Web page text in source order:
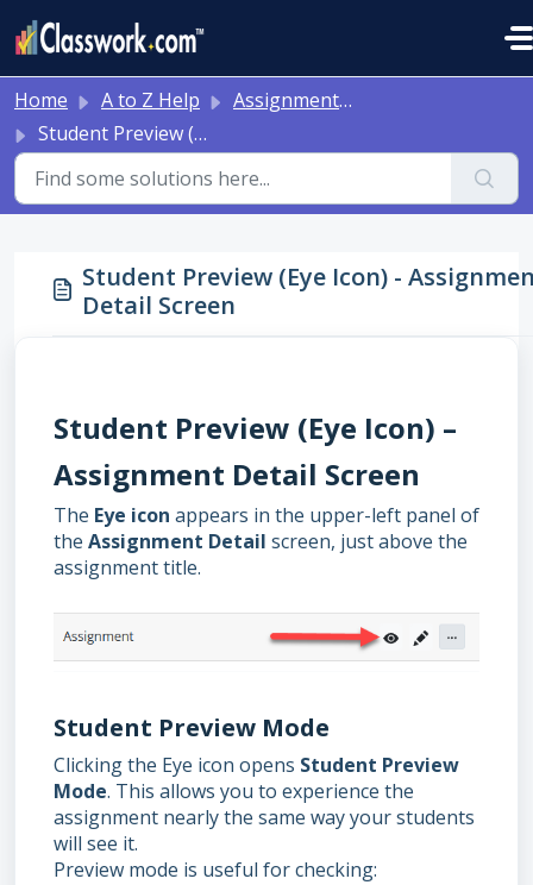
Home A to Z Help
Assignment Detail
Student Preview (Eye Icon) - Assignment Detail Screen
Student Preview (Eye Icon) -
Detail Screen
Student Preview (Eye Icon) –
Assignment Detail Screen
The Eye icon appears in the upper-left panel of
the Assignment Detail screen, just above the
assignment title.
Student Preview Mode
Clicking the Eye icon opens Student Preview
Mode. This allows you to experience the
assignment nearly the same way your students
will see it.
Preview mode is useful for checking: